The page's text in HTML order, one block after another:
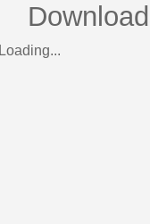
Loading...